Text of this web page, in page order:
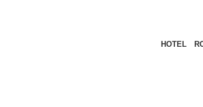
HOTEL